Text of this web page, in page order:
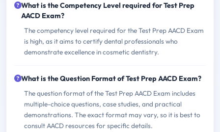
What is the Competency Level required for Test Prep
AACD Exam?
The competency level required for the Test Prep AACD Exam
is high, as it aims to certify dental professionals who
demonstrate excellence in cosmetic dentistry.
What is the Question Format of Test Prep AACD Exam?
The question format of the Test Prep AACD Exam includes
multiple-choice questions, case studies, and practical
demonstrations. The exact format may vary, so it is best to
consult AACD resources for specific details.